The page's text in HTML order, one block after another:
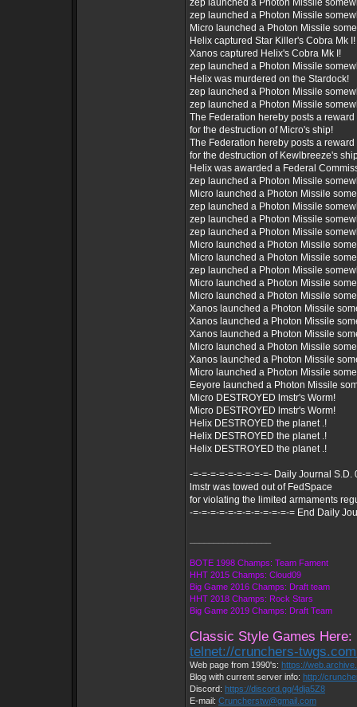
zep launched a Photon Missile
zep launched a Photon Missile
Micro launched a Photon Missile
Helix captured Star Killer's Cobra Mk I!
Xanos captured Helix's Cobra Mk I!
zep launched a Photon Missile
Helix was murdered on the Stardock!
zep launched a Photon Missile
zep launched a Photon Missile
The Federation hereby posts a
for the destruction of Micro's ship!
The Federation hereby posts a
for the destruction of Kewlbreeze's
Helix was awarded a Federal
zep launched a Photon Missile
Micro launched a Photon Missile
zep launched a Photon Missile
zep launched a Photon Missile
zep launched a Photon Missile
Micro launched a Photon Missile
Micro launched a Photon Missile
zep launched a Photon Missile
Micro launched a Photon Missile
Micro launched a Photon Missile
Xanos launched a Photon Missile
Xanos launched a Photon Missile
Xanos launched a Photon Missile
Micro launched a Photon Missile
Xanos launched a Photon Missile
Micro launched a Photon Missile
Eeyore launched a Photon Missile
Micro DESTROYED lmstr's Worm!
Micro DESTROYED lmstr's Worm!
Helix DESTROYED the planet .!
Helix DESTROYED the planet .!
Helix DESTROYED the planet .!
-=-=-=-=-=-=-=-=-=- Daily Journal S.D.
lmstr was towed out of FedSpace
for violating the limited armaments
-=-=-=-=-=-=-=-=-=-=-=-= End Daily
BOTE 1998 Champs: Team Fament
HHT 2015 Champs: Cloud09
Big Game 2016 Champs: Draft team
HHT 2018 Champs: Rock Stars
Big Game 2019 Champs: Draft Team
Classic Style Games Here:
telnet://crunchers-
Web page from 1990's: https://
Blog with current server info: http://
Discord: https://discord.gg/4dja5Z8
E-mail: Cruncherstw@gmail.com